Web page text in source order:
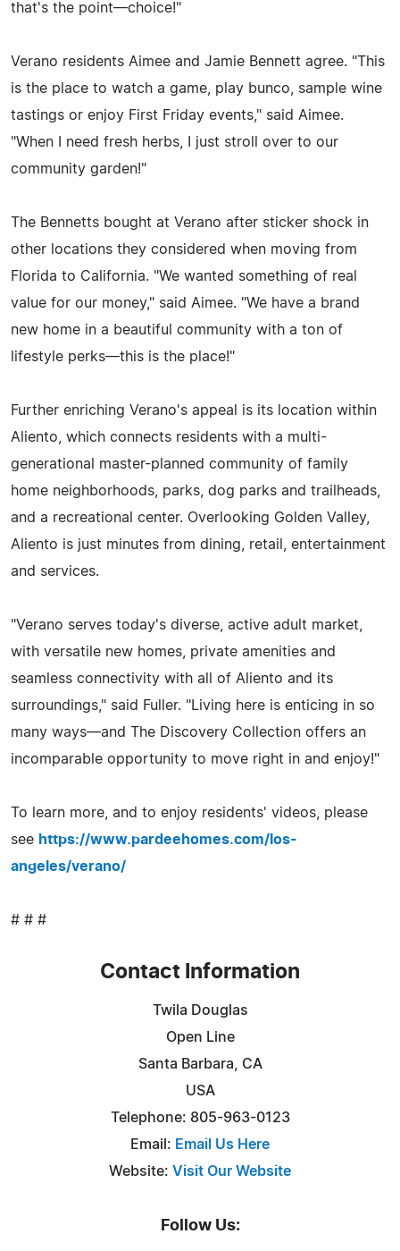
that's the point—choice!"
Verano residents Aimee and Jamie Bennett agree. "This
is the place to watch a game, play bunco, sample wine
tastings or enjoy First Friday events," said Aimee.
"When I need fresh herbs, I just stroll over to our
community garden!"
The Bennetts bought at Verano after sticker shock in
other locations they considered when moving from
Florida to California. "We wanted something of real
value for our money," said Aimee. "We have a brand
new home in a beautiful community with a ton of
lifestyle perks—this is the place!"
Further enriching Verano's appeal is its location within
Aliento, which connects residents with a multi-
generational master-planned community of family
home neighborhoods, parks, dog parks and trailheads,
and a recreational center. Overlooking Golden Valley,
Aliento is just minutes from dining, retail, entertainment
and services.
"Verano serves today's diverse, active adult market,
with versatile new homes, private amenities and
seamless connectivity with all of Aliento and its
surroundings," said Fuller. "Living here is enticing in so
many ways—and The Discovery Collection offers an
incomparable opportunity to move right in and enjoy!"
To learn more, and to enjoy residents' videos, please
see https://www.pardeehomes.com/los-
angeles/verano/
# # #
Contact Information
Twila Douglas
Open Line
Santa Barbara, CA
USA
Telephone: 805-963-0123
Email: Email Us Here
Website: Visit Our Website
Follow Us: